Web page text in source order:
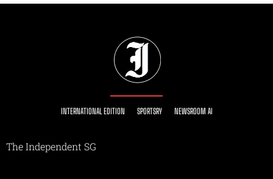
INTERNATIONAL EDITION SPORTSRY NEWSROOM AI
The Independent SG